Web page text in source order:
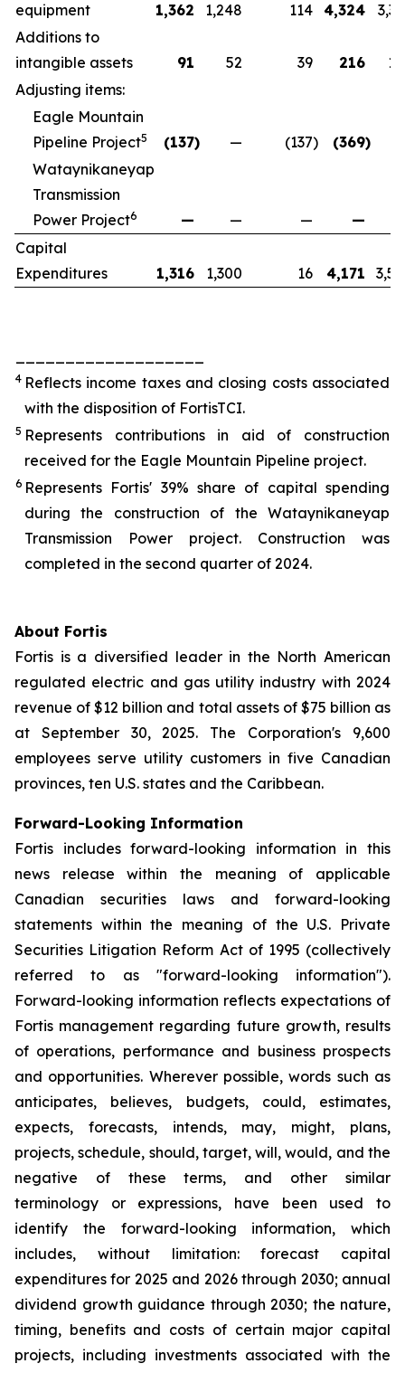
equipment
1,362 1,248 114 4,324
Additions to
intangible assets
91 52 39 216
Adjusting items:
Eagle Mountain
Pipeline Project5 (137) — (137) (369)
Wataynikaneyap
Transmission
Power Project6 — — — —
Capital
Expenditures
1,316 1,300 16 4,171
4 Reflects income taxes and closing costs associated
with the disposition of FortisTCI.
5 Represents contributions in aid of construction
received for the Eagle Mountain Pipeline project.
6 Represents Fortis' 39% share of capital spending
during the construction of the Wataynikaneyap
Transmission Power project. Construction was
completed in the second quarter of 2024.
About Fortis
Fortis is a diversified leader in the North American
regulated electric and gas utility industry with 2024
revenue of $12 billion and total assets of $75 billion as
at September 30, 2025. The Corporation's 9,600
employees serve utility customers in five Canadian
provinces, ten U.S. states and the Caribbean.
Forward-Looking Information
Fortis includes forward-looking information in this
news release within the meaning of applicable
Canadian securities laws and forward-looking
statements within the meaning of the U.S. Private
Securities Litigation Reform Act of 1995 (collectively
referred to as "forward-looking information").
Forward-looking information reflects expectations of
Fortis management regarding future growth, results
of operations, performance and business prospects
and opportunities. Wherever possible, words such as
anticipates, believes, budgets, could, estimates,
expects, forecasts, intends, may, might, plans,
projects, schedule, should, target, will, would, and the
negative of these terms, and other similar
terminology or expressions, have been used to
identify the forward-looking information, which
includes, without limitation: forecast capital
expenditures for 2025 and 2026 through 2030; annual
dividend growth guidance through 2030; the nature,
timing, benefits and costs of certain major capital
projects, including investments associated with the